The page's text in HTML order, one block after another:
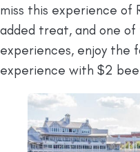
miss this experience of
added treat, and one
experiences, enjoy the
experience with $2